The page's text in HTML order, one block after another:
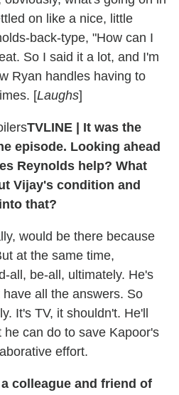
on like a nice, little
back-type, "How can I
So I said it a lot, and I'm
Ryan handles having to
[Laughs]
TVLINE
It was the
episode. Looking ahead
Reynolds help? What
Vijay's condition and
that?
would be there because
at the same time,
all, be-all, ultimately. He's
all the answers. So
It's TV, it shouldn't. He'll
he can do to save Kapoor's
effort.
colleague and friend of